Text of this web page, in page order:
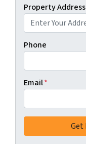
Property Address
Phone
Email*